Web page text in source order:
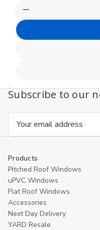
Decrease
Quantity
undefined
Subscribe to our
Email
Products
Pitched Roof Windows
uPVC Windows
Flat Roof Windows
Accessories
Next Day Delivery
YARD Resaleㅤ